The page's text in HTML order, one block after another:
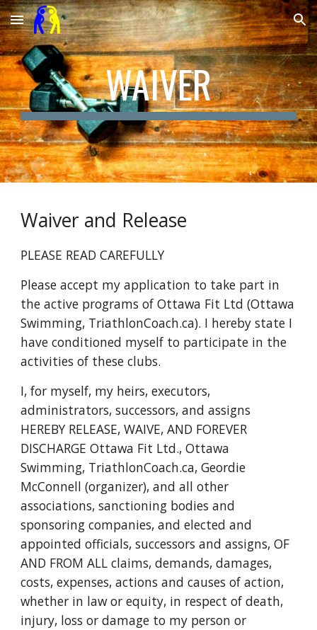
Skip to main content Skip to navigation
WAIVER
Waiver and Release
PLEASE READ CAREFULLY
Please accept my application to take part in
the active programs of Ottawa Fit Ltd (Ottawa
Swimming, TriathlonCoach.ca). I hereby state I
have conditioned myself to participate in the
activities of these clubs.
I, for myself, my heirs, executors,
administrators, successors, and assigns
HEREBY RELEASE, WAIVE, AND FOREVER
DISCHARGE Ottawa Fit Ltd., Ottawa
Swimming, TriathlonCoach.ca, Geordie
McConnell (organizer), and all other
associations, sanctioning bodies and
sponsoring companies, and elected and
appointed officials, successors and assigns, OF
AND FROM ALL claims, demands, damages,
costs, expenses, actions and causes of action,
whether in law or equity, in respect of death,
injury, loss or damage to my person or